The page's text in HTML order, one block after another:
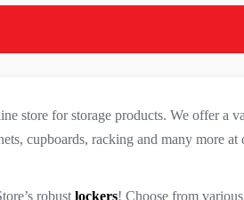
store for storage products. We offer a
cupboards, racking and many more at
robust lockers! Choose from